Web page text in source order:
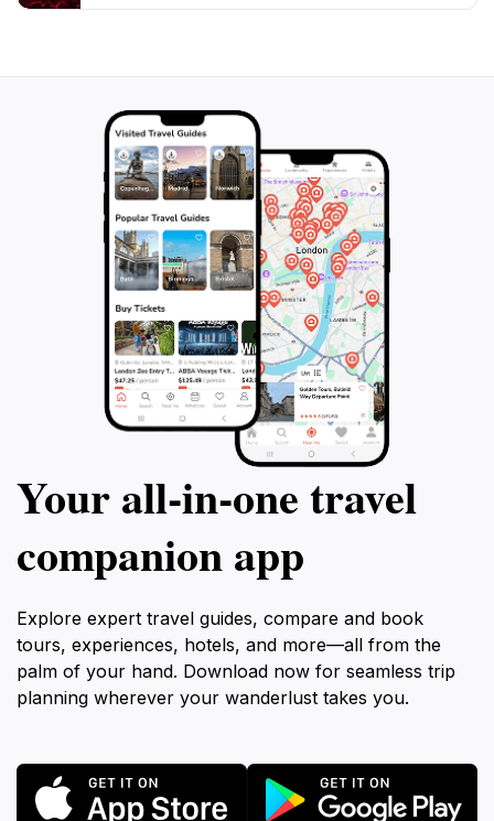
Your all‑in‑one travel
companion app
Explore expert travel guides, compare and book
tours, experiences, hotels, and more—all from the
palm of your hand. Download now for seamless trip
planning wherever your wanderlust takes you.